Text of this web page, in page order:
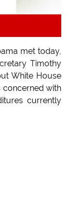
met today,
Timothy
White House
concerned with
currently